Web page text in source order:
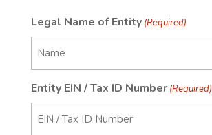
Legal Name of Entity (Required)
Entity EIN / Tax ID Number (Required)